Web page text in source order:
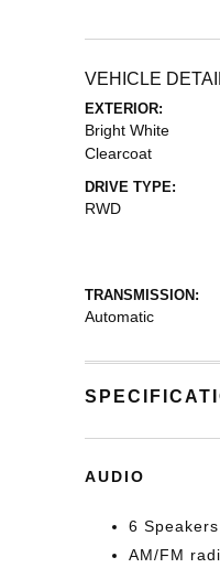
VEHICLE
EXTERIOR:
Bright White
Clearcoat
DRIVE TYPE:
RWD
TRANSMISSION:
Automatic
AUDIO
6 Speakers
AM/FM